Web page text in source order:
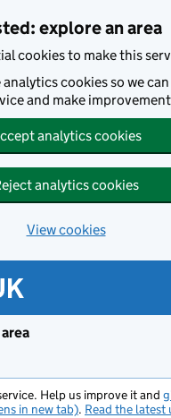
explore an area
cookies to make this
analytics cookies so we
and make
analytics cookies
analytics cookies
View cookies
Help us improve it and
in new tab). Read the latest